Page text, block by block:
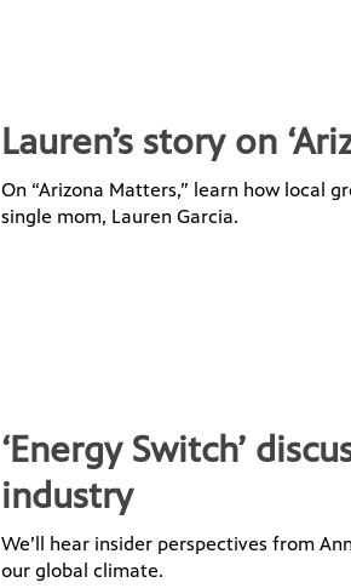
Lauren’s story on
On “Arizona Matters,” learn how local
single mom, Lauren Garcia.
‘Energy Switch’
industry
We’ll hear insider perspectives from
our global climate.